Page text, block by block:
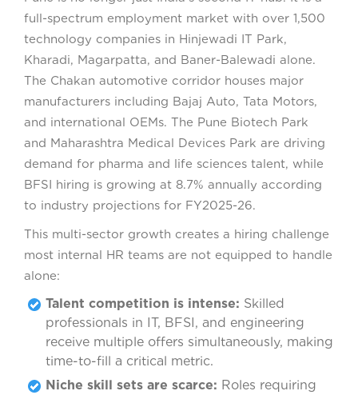
full-spectrum employment market with over 1,500
technology companies in Hinjewadi IT Park,
Kharadi, Magarpatta, and Baner-Balewadi alone.
The Chakan automotive corridor houses major
manufacturers including Bajaj Auto, Tata Motors,
and international OEMs. The Pune Biotech Park
and Maharashtra Medical Devices Park are driving
demand for pharma and life sciences talent, while
BFSI hiring is growing at 8.7% annually according
to industry projections for FY2025-26.
This multi-sector growth creates a hiring challenge
most internal HR teams are not equipped to handle
alone:
Talent competition is intense: Skilled
professionals in IT, BFSI, and engineering
receive multiple offers simultaneously, making
time-to-fill a critical metric.
Niche skill sets are scarce: Roles requiring